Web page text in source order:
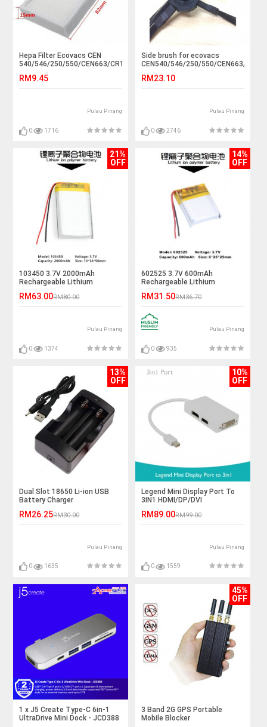
Hepa Filter Ecovacs CEN
540/546/250/550/CEN663/CR120
RM9.45
Pulau Pinang
0 1716
Side brush for ecovacs
CEN540/546/250/550/CEN663/
RM23.10
Pulau Pinang
0 2746
21%
OFF
103450 3.7V 2000mAh
Rechargeable Lithium
RM63.00RM80.00
Pulau Pinang
0 1374
14%
OFF
602525 3.7V 600mAh
Rechargeable Lithium
RM31.50RM36.70
Pulau Pinang
0 935
13%
OFF
Dual Slot 18650 Li-ion USB
Battery Charger
RM26.25RM30.00
Pulau Pinang
0 1635
10%
OFF
Legend Mini Display Port To
3IN1 HDMI/DP/DVI
RM89.00RM99.00
Pulau Pinang
0 1559
1 x J5 Create Type-C 6in-1
UltraDrive Mini Dock - JCD388
45%
OFF
3 Band 2G GPS Portable
Mobile Blocker